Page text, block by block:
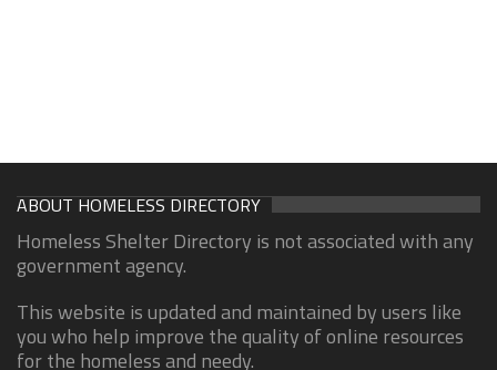
ABOUT HOMELESS DIRECTORY
Homeless Shelter Directory is not associated with any
government agency.
This website is updated and maintained by users like
you who help improve the quality of online resources
for the homeless and needy.